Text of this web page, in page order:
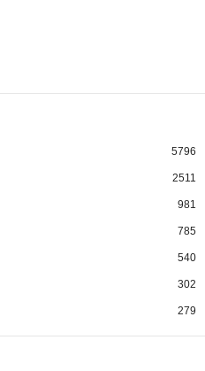
5796
2511
981
785
540
302
279